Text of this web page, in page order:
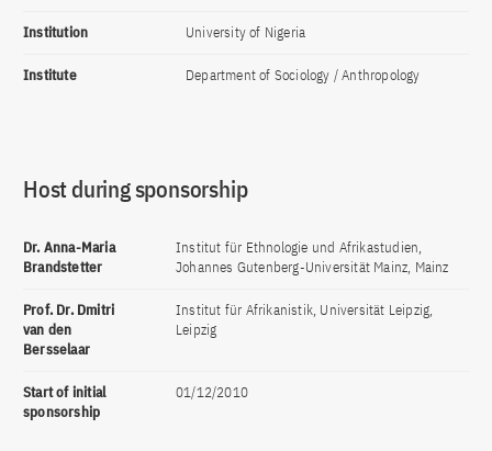
Institution University of Nigeria
Institute Department of Sociology / Anthropology
Host during sponsorship
Dr. Anna-Maria
Brandstetter
Institut für Ethnologie und Afrikastudien,
Johannes Gutenberg-Universität Mainz, Mainz
Prof. Dr. Dmitri
van den
Bersselaar
Institut für Afrikanistik, Universität Leipzig,
Leipzig
Start of initial
sponsorship
01/12/2010